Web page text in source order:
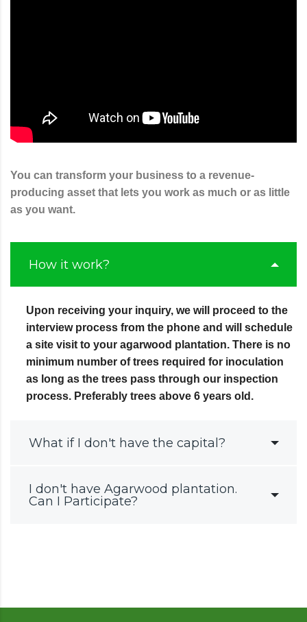
You can transform your business to a revenue-
producing asset that lets you work as much or as little
as you want.
How it work?
Upon receiving your inquiry, we will proceed to the
interview process from the phone and will schedule
a site visit to your agarwood plantation. There is no
minimum number of trees required for inoculation
as long as the trees pass through our inspection
process. Preferably trees above 6 years old.
What if I don't have the capital?
I don't have Agarwood plantation.
Can I Participate?